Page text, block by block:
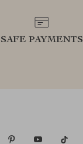
SAFE PAYMENTS